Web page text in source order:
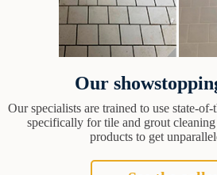
Our
Our specialists are trained to use state-
specifically for tile and grout
products to get